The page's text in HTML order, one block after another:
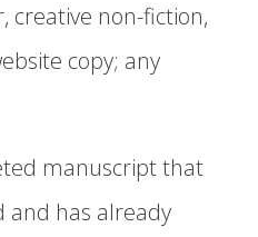
creative non-fiction,
copy; any
manuscript that
and has already